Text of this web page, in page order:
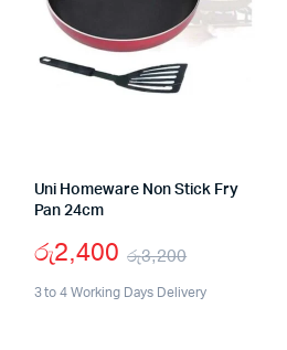
Uni Homeware Non Stick Fry
Pan 24cm
රු3,200
Original
රු2,400
Current
3 to 4 Working Days Delivery